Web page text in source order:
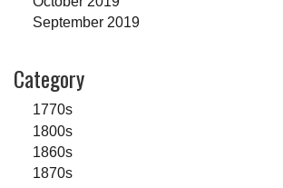
September 2019
Category
1770s
1800s
1860s
1870s